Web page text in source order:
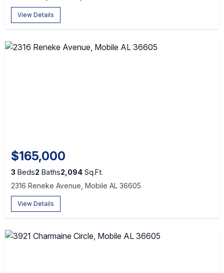
View Details
$165,000
3 Beds2 Baths2,094 Sq.Ft.
2316 Reneke Avenue, Mobile AL 36605
View Details